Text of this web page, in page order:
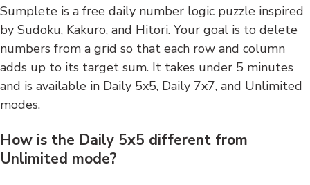
Sumplete is a free daily number logic puzzle inspired
by Sudoku, Kakuro, and Hitori. Your goal is to delete
numbers from a grid so that each row and column
adds up to its target sum. It takes under 5 minutes
and is available in Daily 5x5, Daily 7x7, and Unlimited
modes.
How is the Daily 5x5 different from
Unlimited mode?